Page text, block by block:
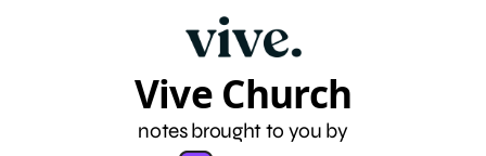
Vive Church
notes brought to you by